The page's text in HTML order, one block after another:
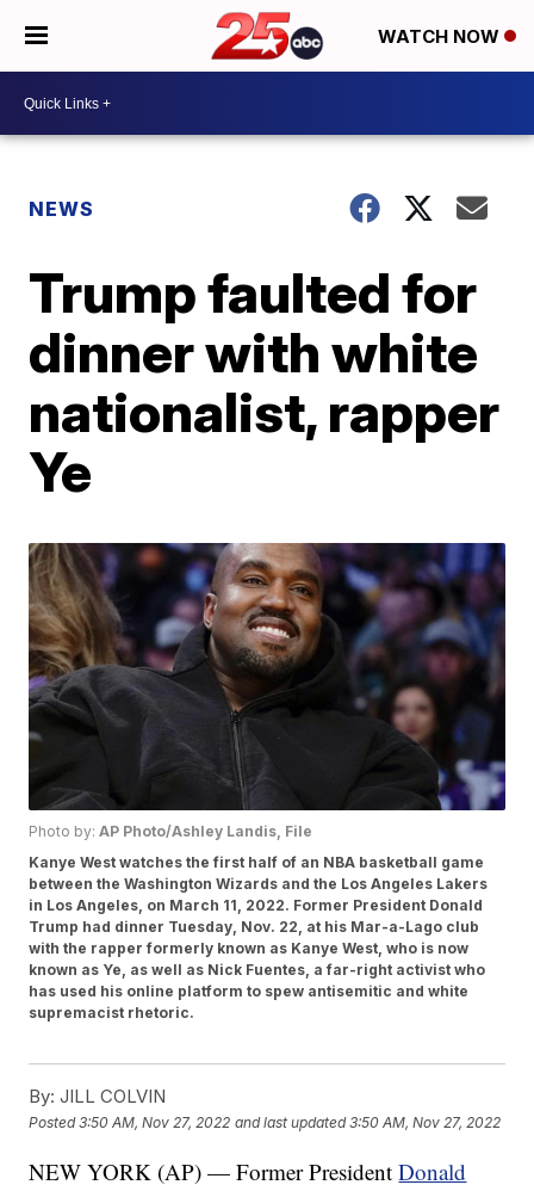
WATCH NOW
NEWS
Trump faulted for
dinner with white
nationalist, rapper
Ye
Photo by:AP Photo/Ashley Landis, File
Kanye West watches the first half of an NBA basketball game
between the Washington Wizards and the Los Angeles Lakers
in Los Angeles, on March 11, 2022. Former President Donald
Trump had dinner Tuesday, Nov. 22, at his Mar-a-Lago club
with the rapper formerly known as Kanye West, who is now
known as Ye, as well as Nick Fuentes, a far-right activist who
has used his online platform to spew antisemitic and white
supremacist rhetoric.
By: JILL COLVIN
Posted3:50 AM, Nov 27, 2022 and last updated 3:50 AM, Nov 27, 2022
NEW YORK (AP) — Former PresidentDonald